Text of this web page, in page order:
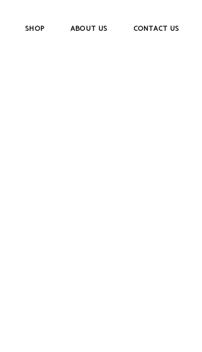
SHOP ABOUT US CONTACT US